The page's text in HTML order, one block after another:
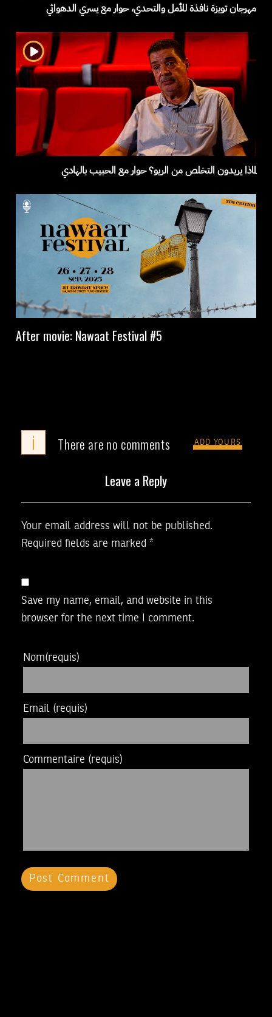
مهرجان تويزة نافذة للأمل والتحدي، حوار مع يسري الدهواثي
لماذا يريدون التخلص من الريو؟ حوار مع الحبيب بالهادي
After movie: Nawaat Festival #5
i There are no comments ADD YOURS
Leave a Reply
Your email address will not be published.
Required fields are marked *
Save my name, email, and website in this
browser for the next time I comment.
Nom(requis)
Email (requis)
Commentaire (requis)